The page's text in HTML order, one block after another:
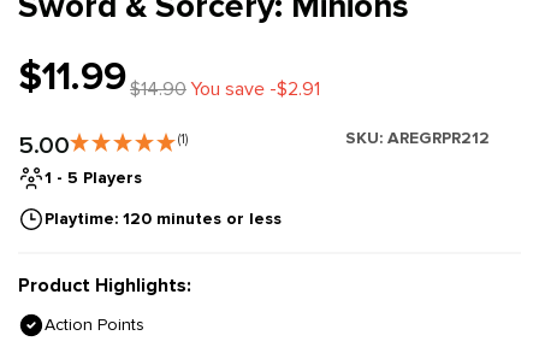
$11.99$14.90You save -$2.91
5.00 (1) SKU: AREGRPR212
1 - 5 Players
Playtime: 120 minutes or less
Product Highlights:
Action Points